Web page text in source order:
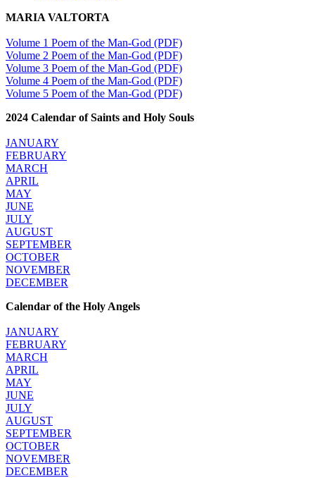
MARIA VALTORTA
Volume 1 Poem of the Man-God (PDF)
Volume 2 Poem of the Man-God (PDF)
Volume 3 Poem of the Man-God (PDF)
Volume 4 Poem of the Man-God (PDF)
Volume 5 Poem of the Man-God (PDF)
2024 Calendar of Saints and Holy Souls
JANUARY
FEBRUARY
MARCH
APRIL
MAY
JUNE
JULY
AUGUST
SEPTEMBER
OCTOBER
NOVEMBER
DECEMBER
Calendar of the Holy Angels
JANUARY
FEBRUARY
MARCH
APRIL
MAY
JUNE
JULY
AUGUST
SEPTEMBER
OCTOBER
NOVEMBER
DECEMBER